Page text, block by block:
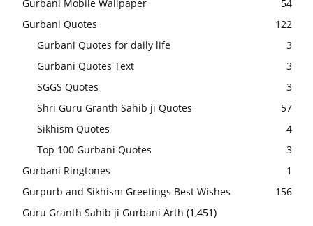
Gurbani Mobile Wallpaper
54
Gurbani Quotes
122
Gurbani Quotes for daily life
3
Gurbani Quotes Text
3
SGGS Quotes
3
Shri Guru Granth Sahib ji Quotes
57
Sikhism Quotes
4
Top 100 Gurbani Quotes
3
Gurbani Ringtones
1
Gurpurb and Sikhism Greetings Best Wishes
156
Guru Granth Sahib ji Gurbani Arth (1,451)